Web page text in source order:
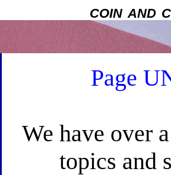
coin and
Page
We have over
topics and